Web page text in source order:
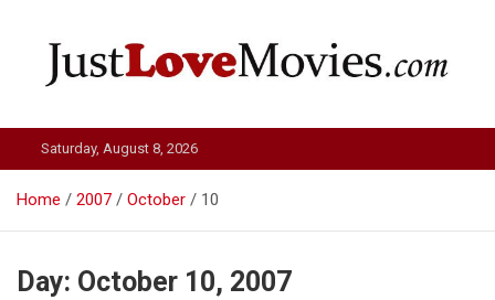
Just Love Movies
Saturday, August 8, 2026
Home 2007 October 10
Day: October 10, 2007